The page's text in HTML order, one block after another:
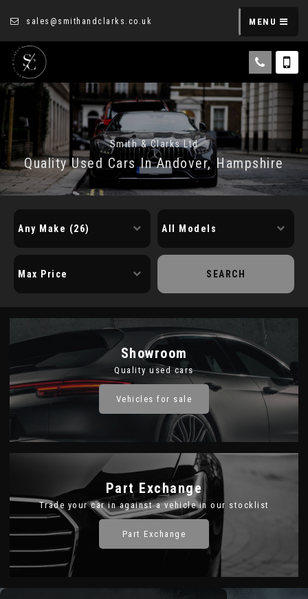
sales@smithandclarks.co.uk MENU
Smith & Clarks Ltd
Quality Used Cars In Andover, Hampshire
SEARCH
Showroom
Quality used cars
Vehicles for sale
Part Exchange
Trade your car in against a vehicle in our stocklist
Part Exchange